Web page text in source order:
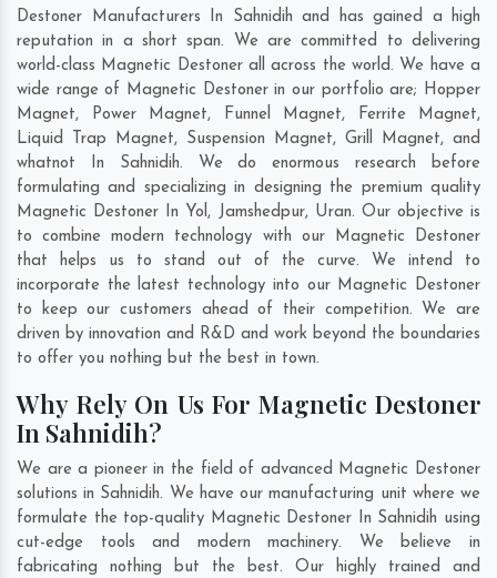
Destoner Manufacturers In Sahnidih and has gained a high
reputation in a short span. We are committed to delivering
world-class Magnetic Destoner all across the world. We have a
wide range of Magnetic Destoner in our portfolio are; Hopper
Magnet, Power Magnet, Funnel Magnet, Ferrite Magnet,
Liquid Trap Magnet, Suspension Magnet, Grill Magnet, and
whatnot In Sahnidih. We do enormous research before
formulating and specializing in designing the premium quality
Magnetic Destoner In Yol, Jamshedpur, Uran. Our objective is
to combine modern technology with our Magnetic Destoner
that helps us to stand out of the curve. We intend to
incorporate the latest technology into our Magnetic Destoner
to keep our customers ahead of their competition. We are
driven by innovation and R&D and work beyond the boundaries
to offer you nothing but the best in town.
Why Rely On Us For Magnetic Destoner
In Sahnidih?
We are a pioneer in the field of advanced Magnetic Destoner
solutions in Sahnidih. We have our manufacturing unit where we
formulate the top-quality Magnetic Destoner In Sahnidih using
cut-edge tools and modern machinery. We believe in
fabricating nothing but the best. Our highly trained and